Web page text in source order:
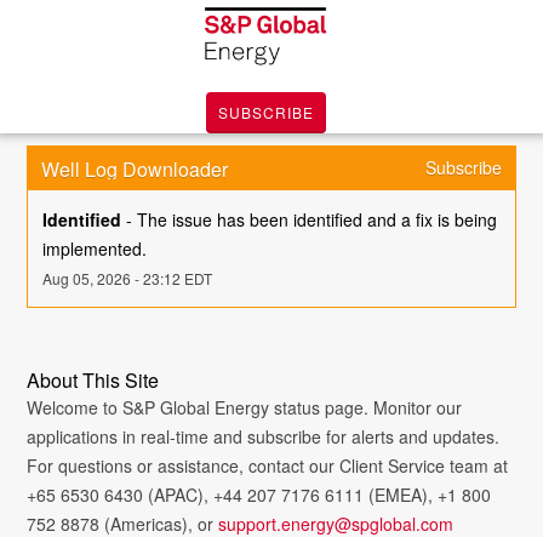
SUBSCRIBE
Well Log Downloader Subscribe
Identified -The issue has been identified and a fix is being
implemented.
Aug05,2026 -23:12 EDT
About This Site
Welcome to S&P Global Energy status page. Monitor our
applications in real-time and subscribe for alerts and updates.
For questions or assistance, contact our Client Service team at
+65 6530 6430 (APAC), +44 207 7176 6111 (EMEA), +1 800
752 8878 (Americas), orsupport.energy@spglobal.com